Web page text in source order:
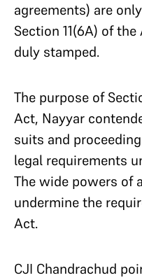
agreements) are
Section 11(6A) of
duly stamped.
The purpose of
Act, Nayyar
suits and
legal requirements
The wide powers of
undermine the
Act.
CJI Chandrachud